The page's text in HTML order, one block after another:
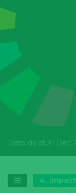
Paraguay
Data as at 31 Dec
4.